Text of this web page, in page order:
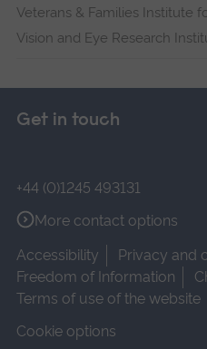
Veterans & Families Institute
Vision and Eye Research
Get in touch
+44 (0)1245 493131
More contact options
Accessibility
Privacy and
Freedom of Information
Terms of use of the website
Cookie options